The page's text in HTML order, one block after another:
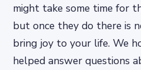
might take some time for
but once they do there is
bring joy to your life. We
helped answer questions